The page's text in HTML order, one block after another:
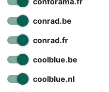
conrad.be
conrad.fr
coolblue.be
coolblue.nl